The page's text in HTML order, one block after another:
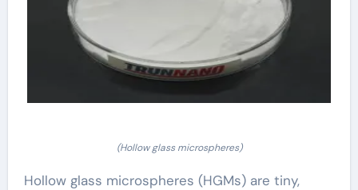
(Hollow glass microspheres)
Hollow glass microspheres (HGMs) are tiny,